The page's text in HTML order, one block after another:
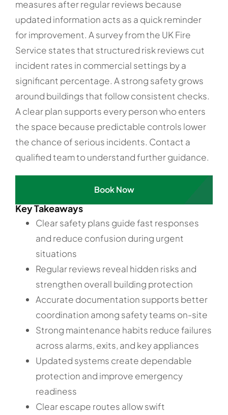
measures after regular reviews because
updated information acts as a quick reminder
for improvement. A survey from the UK Fire
Service states that structured risk reviews cut
incident rates in commercial settings by a
significant percentage. A strong safety grows
around buildings that follow consistent checks.
A clear plan supports every person who enters
the space because predictable controls lower
the chance of serious incidents. Contact a
qualified team to understand further guidance.
Book Now
Key Takeaways
Clear safety plans guide fast responses
and reduce confusion during urgent
situations
Regular reviews reveal hidden risks and
strengthen overall building protection
Accurate documentation supports better
coordination among safety teams on-site
Strong maintenance habits reduce failures
across alarms, exits, and key appliances
Updated systems create dependable
protection and improve emergency
readiness
Clear escape routes allow swift